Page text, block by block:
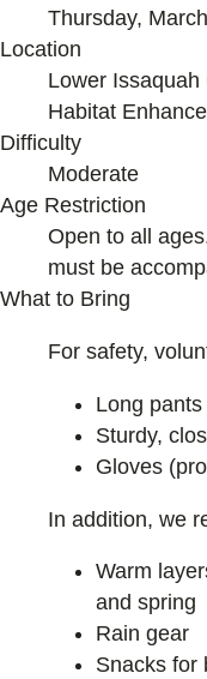
Thursday,
Location
Lower
Habitat
Difficulty
Moderate
Age Restriction
Open to all
must be
What to Bring
For safety,
Long
Sturdy,
Gloves
In addition, we
Warm
and spring
Rain gear
Snacks for